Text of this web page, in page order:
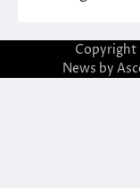
News by